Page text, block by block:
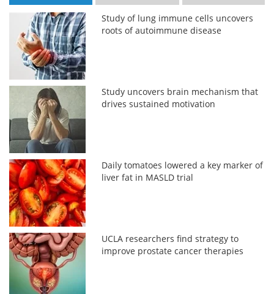
Study of lung immune cells uncovers
roots of autoimmune disease
Study uncovers brain mechanism that
drives sustained motivation
Daily tomatoes lowered a key marker of
liver fat in MASLD trial
UCLA researchers find strategy to
improve prostate cancer therapies